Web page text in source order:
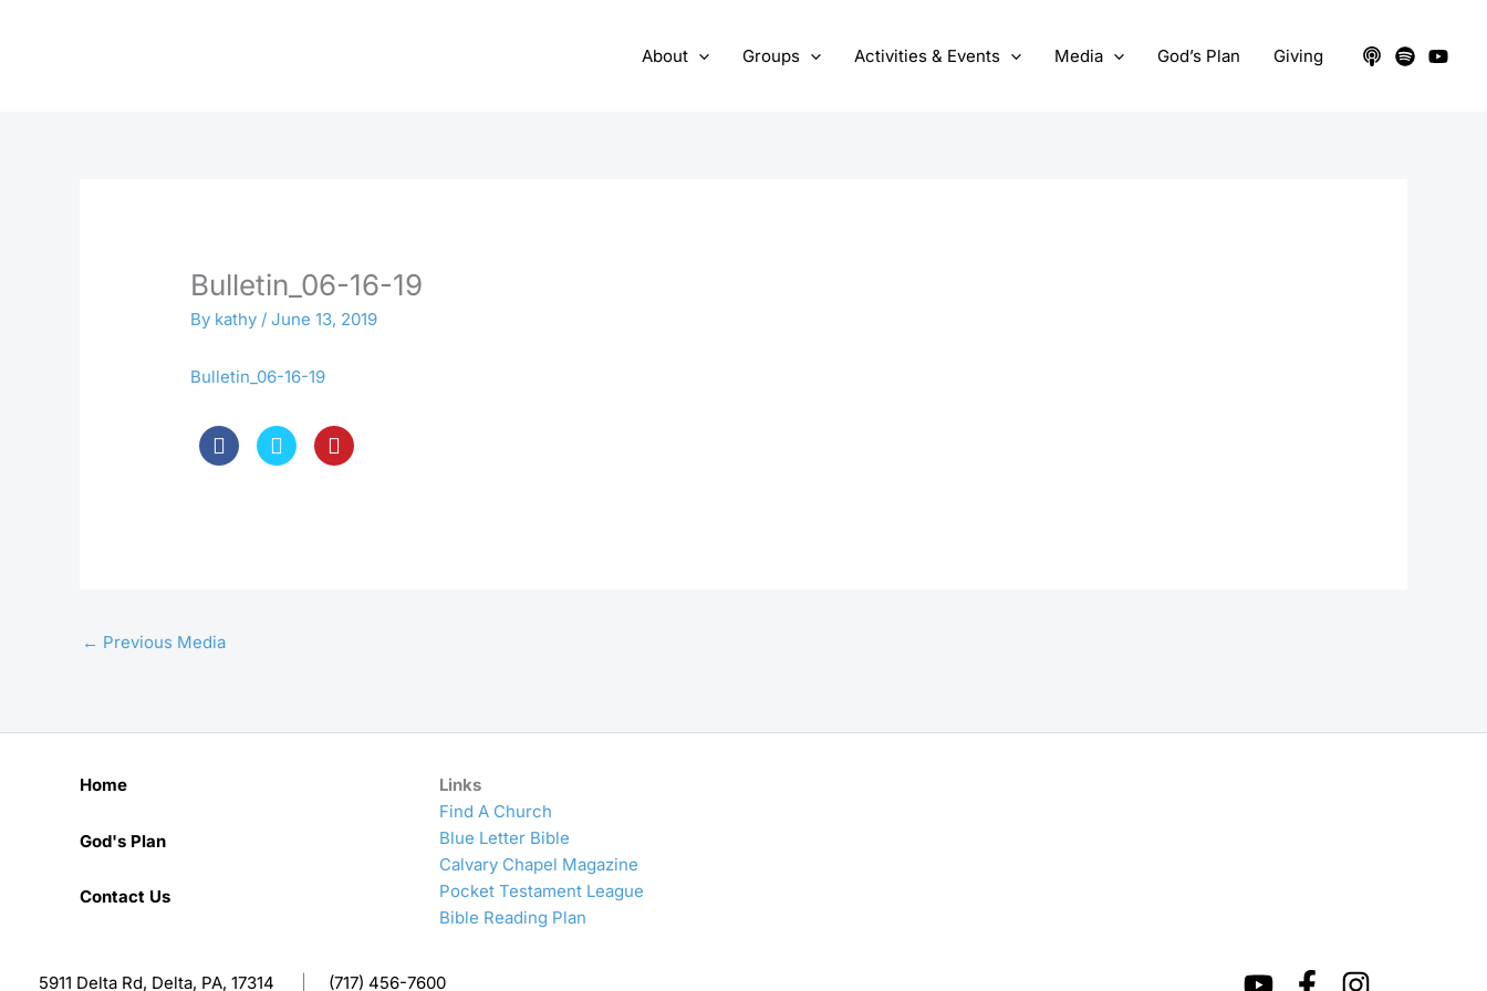
About Groups Activities & Events Media God’s Plan Giving
Bulletin_06-16-19
By kathy /June 13, 2019
Bulletin_06-16-19
← Previous Media
Home
God's Plan
Contact Us
Links
Find A Church
Blue Letter Bible
Calvary Chapel Magazine
Pocket Testament League
Bible Reading Plan
5911 Delta Rd, Delta, PA, 17314 (717) 456-7600